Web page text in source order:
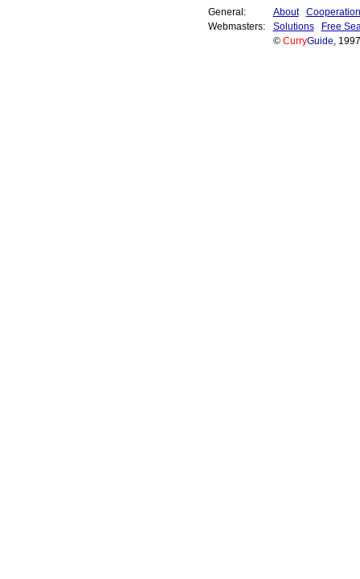
General: About
Cooperation
Webmasters:
Solutions
Free
© CurryGuide,